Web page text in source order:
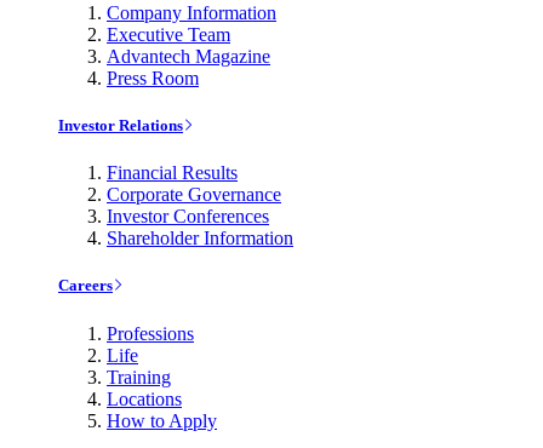
Company Information
Executive Team
Advantech Magazine
Press Room
Investor Relations
Financial Results
Corporate Governance
Investor Conferences
Shareholder Information
Careers
Professions
Life
Training
Locations
How to Apply